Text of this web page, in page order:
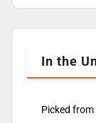
Rosie
In the
Picked